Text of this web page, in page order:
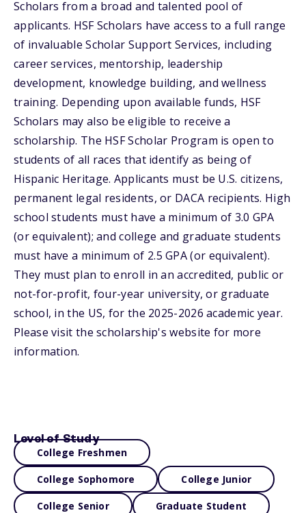
Scholars from a broad and talented pool of
applicants. HSF Scholars have access to a full range
of invaluable Scholar Support Services, including
career services, mentorship, leadership
development, knowledge building, and wellness
training. Depending upon available funds, HSF
Scholars may also be eligible to receive a
scholarship. The HSF Scholar Program is open to
students of all races that identify as being of
Hispanic Heritage. Applicants must be U.S. citizens,
permanent legal residents, or DACA recipients. High
school students must have a minimum of 3.0 GPA
(or equivalent); and college and graduate students
must have a minimum of 2.5 GPA (or equivalent).
They must plan to enroll in an accredited, public or
not-for-profit, four-year university, or graduate
school, in the US, for the 2025-2026 academic year.
Please visit the scholarship's website for more
information.
Level of Study
College Freshmen
College Sophomore College Junior
College Senior Graduate Student